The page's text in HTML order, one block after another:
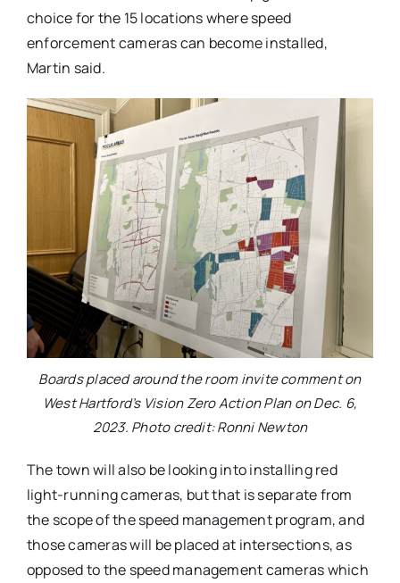
choice for the 15 locations where speed
enforcement cameras can become installed,
Martin said.
Boards placed around the room invite comment on
West Hartford’s Vision Zero Action Plan on Dec. 6,
2023. Photo credit: Ronni Newton
The town will also be looking into installing red
light-running cameras, but that is separate from
the scope of the speed management program, and
those cameras will be placed at intersections, as
opposed to the speed management cameras which